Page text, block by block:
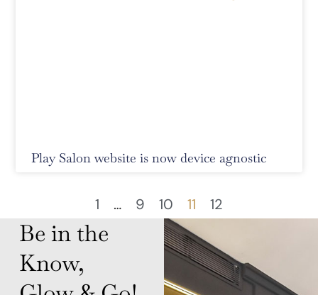
Play Salon website is now device agnostic
1 … 9 10 11 12
Be in the
Know,